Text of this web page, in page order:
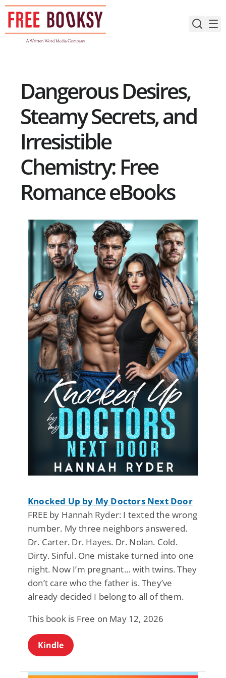
Skip
content
Dangerous Desires,
Steamy Secrets, and
Irresistible
Chemistry: Free
Romance eBooks
Knocked Up by My Doctors Next Door
FREE by Hannah Ryder: I texted the wrong
number. My three neighbors answered.
Dr. Carter. Dr. Hayes. Dr. Nolan. Cold.
Dirty. Sinful. One mistake turned into one
night. Now I’m pregnant… with twins. They
don’t care who the father is. They’ve
already decided I belong to all of them.
This book is Free on May 12, 2026
Kindle